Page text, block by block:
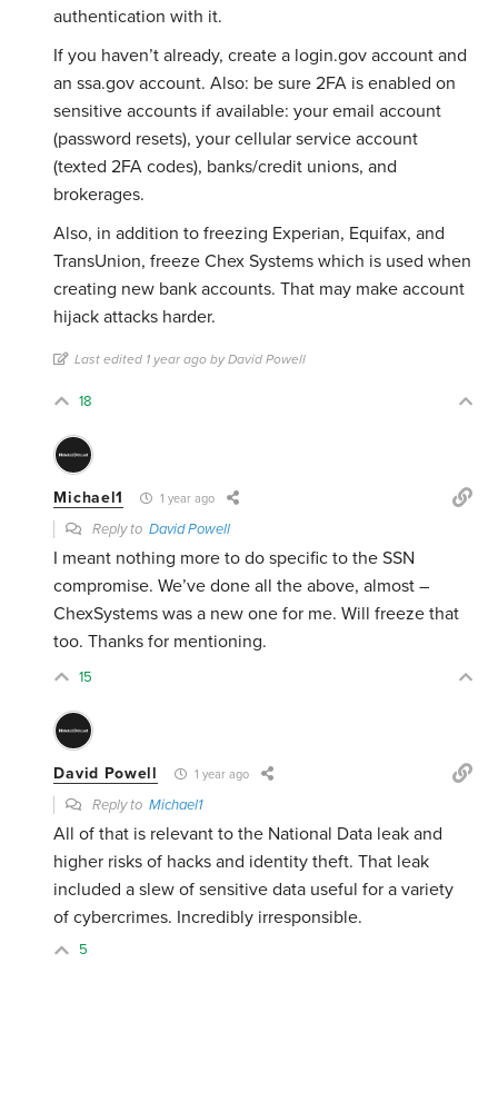
authentication with it.
If you haven’t already, create a login.gov account and
an ssa.gov account. Also: be sure 2FA is enabled on
sensitive accounts if available: your email account
(password resets), your cellular service account
(texted 2FA codes), banks/credit unions, and
brokerages.
Also, in addition to freezing Experian, Equifax, and
TransUnion, freeze Chex Systems which is used when
creating new bank accounts. That may make account
hijack attacks harder.
Last edited 1 year ago by David Powell
18
Michael1 1 year ago
Reply toDavid Powell
I meant nothing more to do specific to the SSN
compromise. We’ve done all the above, almost –
ChexSystems was a new one for me. Will freeze that
too. Thanks for mentioning.
15
David Powell 1 year ago
Reply toMichael1
All of that is relevant to the National Data leak and
higher risks of hacks and identity theft. That leak
included a slew of sensitive data useful for a variety
of cybercrimes. Incredibly irresponsible.
5